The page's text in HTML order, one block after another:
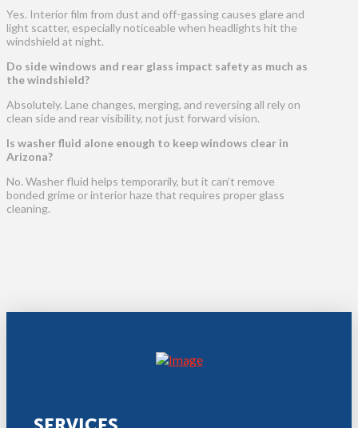
Yes. Interior film from dust and off-gassing causes glare and
light scatter, especially noticeable when headlights hit the
windshield at night.
Do side windows and rear glass impact safety as much as
the windshield?
Absolutely. Lane changes, merging, and reversing all rely on
clean side and rear visibility, not just forward vision.
Is washer fluid alone enough to keep windows clear in
Arizona?
No. Washer fluid helps temporarily, but it can’t remove
bonded grime or interior haze that requires proper glass
cleaning.